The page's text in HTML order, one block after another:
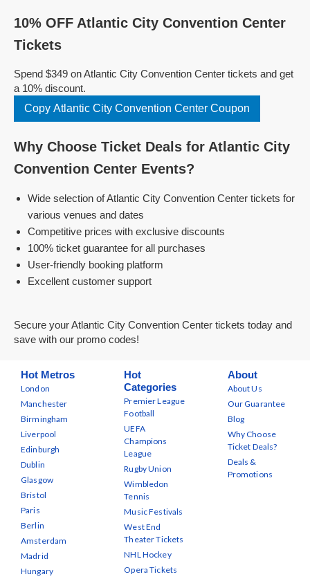
10% OFF Atlantic City Convention Center
Tickets
Spend $349 on Atlantic City Convention Center tickets and get
a 10% discount.
Copy Atlantic City Convention Center Coupon
Why Choose Ticket Deals for Atlantic City
Convention Center Events?
Wide selection of Atlantic City Convention Center tickets for
various venues and dates
Competitive prices with exclusive discounts
100% ticket guarantee for all purchases
User-friendly booking platform
Excellent customer support
Secure your Atlantic City Convention Center tickets today and
save with our promo codes!
Hot Metros
London
Manchester
Birmingham
Liverpool
Edinburgh
Dublin
Glasgow
Bristol
Paris
Berlin
Amsterdam
Madrid
Hungary
Hot
Categories
Premier League
Football
UEFA
Champions
League
Rugby Union
Wimbledon
Tennis
Music Festivals
West End
Theater Tickets
NHL Hockey
Opera Tickets
About
About Us
Our Guarantee
Blog
Why Choose
Ticket Deals?
Deals &
Promotions